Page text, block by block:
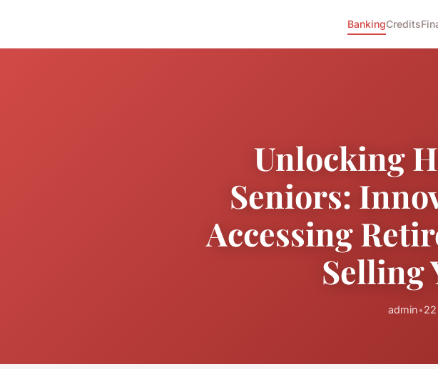
BankingCredits
Unlocking
Seniors:
Accessing
Selling
admin•